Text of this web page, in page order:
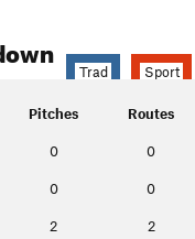
Trad Sport
Pitches Routes
0 0
0 0
2 2